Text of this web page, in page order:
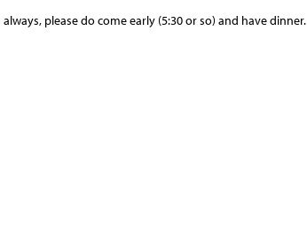
please do come early (5:30 or so) and have dinner.